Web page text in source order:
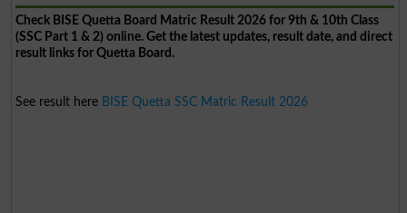
Check BISE Quetta Board Matric Result 2026 for 9th & 10th Class
(SSC Part 1 & 2) online. Get the latest updates, result date, and direct
result links for Quetta Board.
See result here BISE Quetta SSC Matric Result 2026